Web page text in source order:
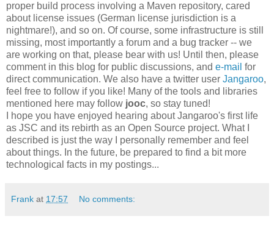
proper build process involving a Maven repository, cared
about license issues (German license jurisdiction is a
nightmare!), and so on. Of course, some infrastructure is still
missing, most importantly a forum and a bug tracker -- we
are working on that, please bear with us! Until then, please
comment in this blog for public discussions, and e-mail for
direct communication. We also have a twitter user Jangaroo,
feel free to follow if you like! Many of the tools and libraries
mentioned here may follow jooc, so stay tuned!
I hope you have enjoyed hearing about Jangaroo's first life
as JSC and its rebirth as an Open Source project. What I
described is just the way I personally remember and feel
about things. In the future, be prepared to find a bit more
technological facts in my postings...
Frank at 17:57 No comments: